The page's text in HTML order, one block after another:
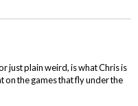
just plain weird, is what Chris is
on the games that fly under the